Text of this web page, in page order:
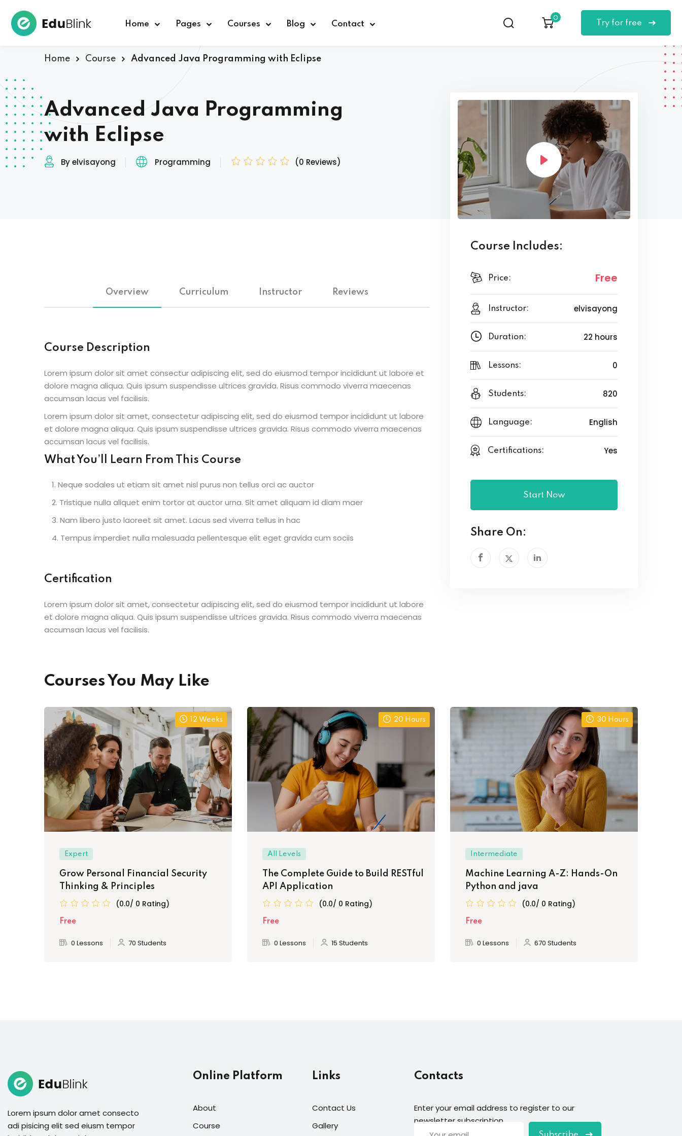
Home Pages Courses Blog Contact
0
Try for free
Home Course Advanced Java Programming with Eclipse
Advanced Java Programming
with Eclipse
By elvisayong Programming (0 Reviews)
Overview Curriculum Instructor Reviews
Course Description
Lorem ipsum dolor sit amet consectur adipiscing elit, sed do eiusmod tempor incididunt ut labore et
dolore magna aliqua. Quis ipsum suspendisse ultrices gravida. Risus commodo viverra maecenas
accumsan lacus vel facilisis.
Lorem ipsum dolor sit amet, consectetur adipiscing elit, sed do eiusmod tempor incididunt ut labore
et dolore magna aliqua. Quis ipsum suspendisse ultrices gravida. Risus commodo viverra maecenas
accumsan lacus vel facilisis.
What You’ll Learn From This Course
Neque sodales ut etiam sit amet nisl purus non tellus orci ac auctor
Tristique nulla aliquet enim tortor at auctor urna. Sit amet aliquam id diam maer
Nam libero justo laoreet sit amet. Lacus sed viverra tellus in hac
Tempus imperdiet nulla malesuada pellentesque elit eget gravida cum sociis
Certification
Lorem ipsum dolor sit amet, consectetur adipiscing elit, sed do eiusmod tempor incididunt ut labore
et dolore magna aliqua. Quis ipsum suspendisse ultrices gravida. Risus commodo viverra maecenas
accumsan lacus vel facilisis.
Course Includes:
Price: Free
Instructor: elvisayong
Duration: 22 hours
Lessons: 0
Students: 820
Language: English
Certifications: Yes
Start Now
Share On:
Courses You May Like
12 Weeks
Expert
Grow Personal Financial Security
Thinking & Principles
(0.0/ 0 Rating)
Free
0 Lessons 70 Students
20 Hours
All Levels
The Complete Guide to Build RESTful
API Application
(0.0/ 0 Rating)
Free
0 Lessons 15 Students
30 Hours
Intermediate
Machine Learning A-Z: Hands-On
Python and java
(0.0/ 0 Rating)
Free
0 Lessons 670 Students
Lorem ipsum dolor amet consecto
adi pisicing elit sed eiusm tempor
Online Platform
About
Course
Links
Contact Us
Gallery
Contacts
Enter your email address to register to our
newsletter subscription
Sign in